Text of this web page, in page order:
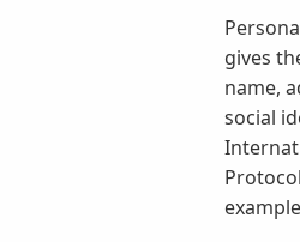
gives
name,
social